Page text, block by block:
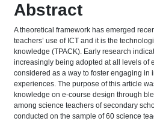
Abstract
A theoretical framework has emerged
teachers’ use of ICT and it is the
knowledge (TPACK). Early research
increasingly being adopted at all levels of
considered as a way to foster engaging in
experiences. The purpose of this article
knowledge on e-course design through
among science teachers of secondary
conducted on the sample of 60 science